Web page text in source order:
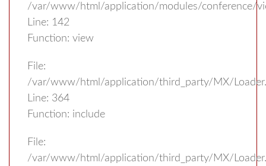
/var/www/html/application/modules/conference/
Line: 142
Function: view
File:
/var/www/html/application/third_party/MX/
Line: 364
Function: include
File:
/var/www/html/application/third_party/MX/